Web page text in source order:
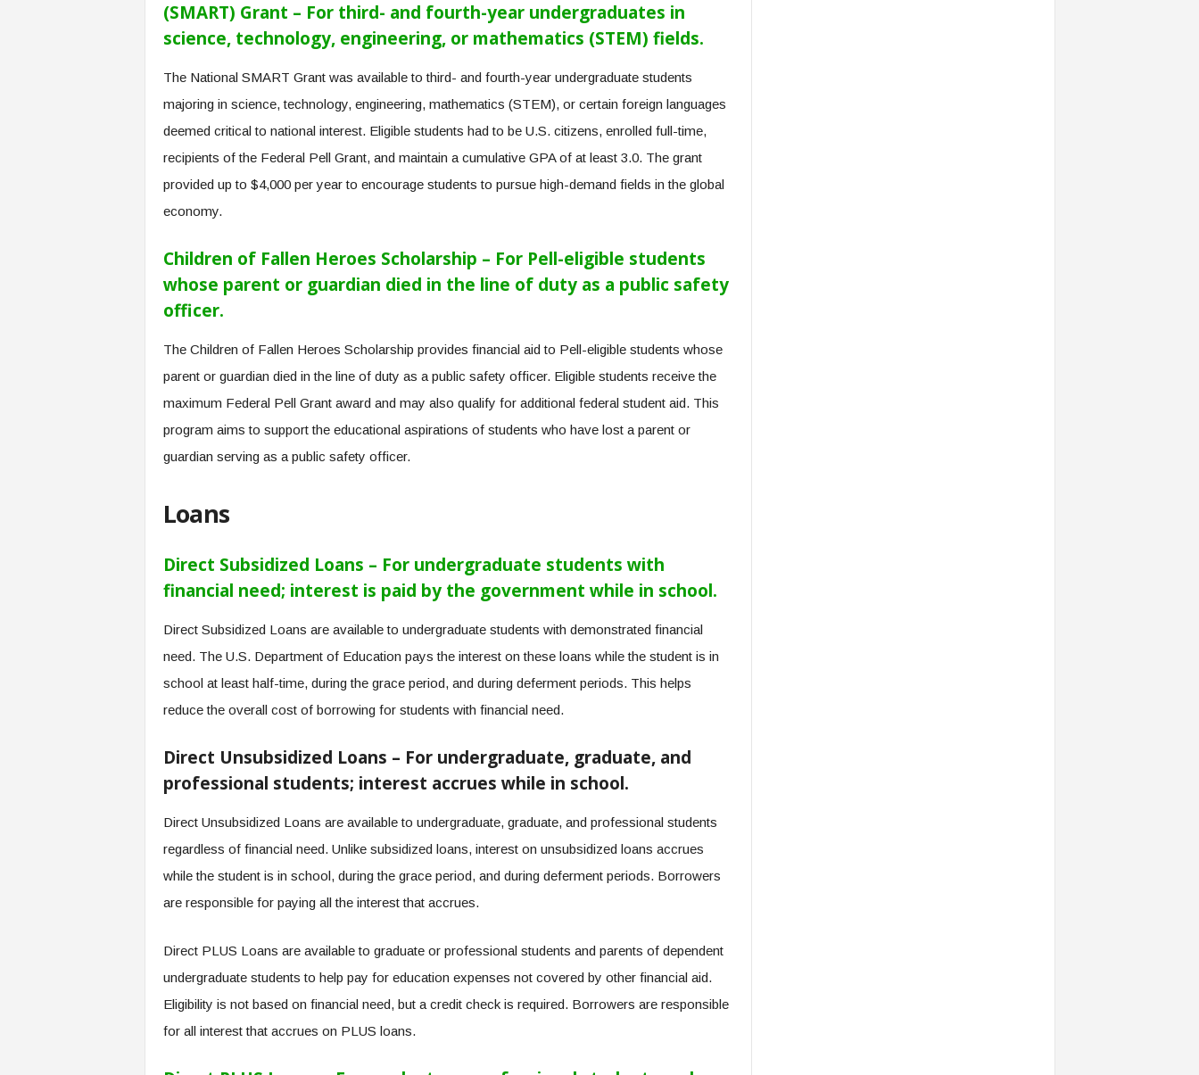
(SMART) Grant – For third- and fourth-year undergraduates in
science, technology, engineering, or mathematics (STEM) fields.
The National SMART Grant was available to third- and fourth-year undergraduate students
majoring in science, technology, engineering, mathematics (STEM), or certain foreign languages
deemed critical to national interest. Eligible students had to be U.S. citizens, enrolled full-time,
recipients of the Federal Pell Grant, and maintain a cumulative GPA of at least 3.0. The grant
provided up to $4,000 per year to encourage students to pursue high-demand fields in the global
economy.
Children of Fallen Heroes Scholarship – For Pell-eligible students
whose parent or guardian died in the line of duty as a public safety
officer.
The Children of Fallen Heroes Scholarship provides financial aid to Pell-eligible students whose
parent or guardian died in the line of duty as a public safety officer. Eligible students receive the
maximum Federal Pell Grant award and may also qualify for additional federal student aid. This
program aims to support the educational aspirations of students who have lost a parent or
guardian serving as a public safety officer.
Loans
Direct Subsidized Loans – For undergraduate students with
financial need; interest is paid by the government while in school.
Direct Subsidized Loans are available to undergraduate students with demonstrated financial
need. The U.S. Department of Education pays the interest on these loans while the student is in
school at least half-time, during the grace period, and during deferment periods. This helps
reduce the overall cost of borrowing for students with financial need.
Direct Unsubsidized Loans – For undergraduate, graduate, and
professional students; interest accrues while in school.
Direct Unsubsidized Loans are available to undergraduate, graduate, and professional students
regardless of financial need. Unlike subsidized loans, interest on unsubsidized loans accrues
while the student is in school, during the grace period, and during deferment periods. Borrowers
are responsible for paying all the interest that accrues.
Direct PLUS Loans are available to graduate or professional students and parents of dependent
undergraduate students to help pay for education expenses not covered by other financial aid.
Eligibility is not based on financial need, but a credit check is required. Borrowers are responsible
for all interest that accrues on PLUS loans.